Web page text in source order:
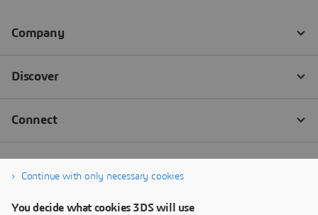
Continue with only necessary cookies
You decide what cookies 3DS will use